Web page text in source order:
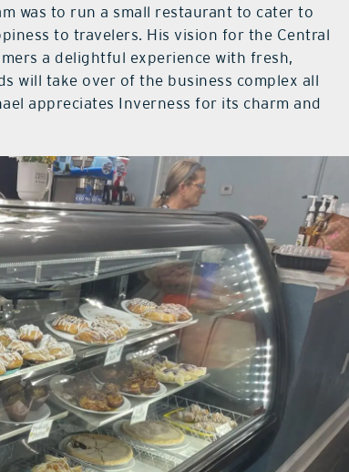
was to run a small restaurant to cater to
to travelers. His vision for the Central
a delightful experience with fresh,
will take over of the business complex all
appreciates Inverness for its charm and